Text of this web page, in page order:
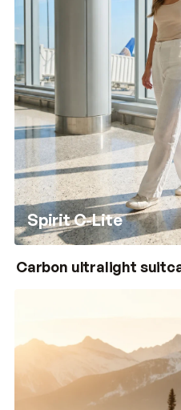
Spirit C-Lite
Carbon ultralight